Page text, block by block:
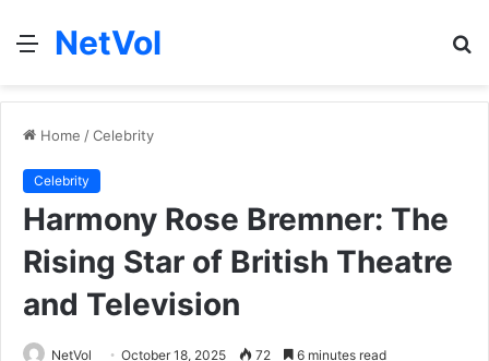
Menu
NetVol
Home /Celebrity
Celebrity
Harmony Rose Bremner: The
Rising Star of British Theatre
and Television
NetVol October 18, 2025 72 6 minutes read